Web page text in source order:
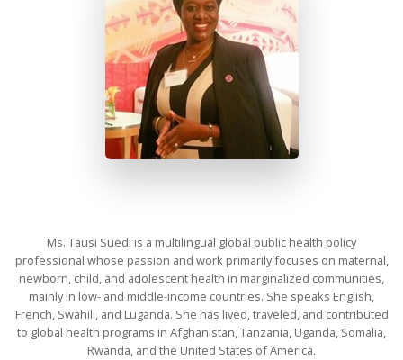
Ms. Tausi Suedi is a multilingual global public health policy
professional whose passion and work primarily focuses on maternal,
newborn, child, and adolescent health in marginalized communities,
mainly in low- and middle-income countries. She speaks English,
French, Swahili, and Luganda. She has lived, traveled, and contributed
to global health programs in Afghanistan, Tanzania, Uganda, Somalia,
Rwanda, and the United States of America.